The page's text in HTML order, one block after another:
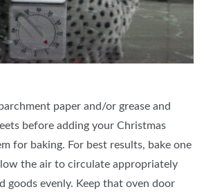
paper and/or grease and
before adding your Christmas
for baking. For best results, bake one
the air to circulate appropriately
goods evenly. Keep that oven door